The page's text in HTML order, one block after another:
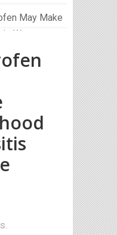
May Make
Worse